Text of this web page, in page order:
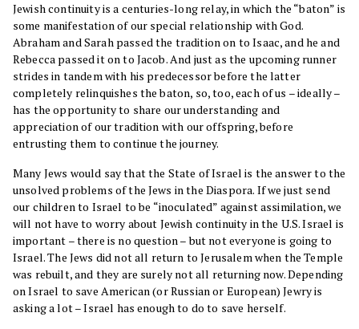
Jewish continuity is a centuries-long relay, in which the “baton” is
some manifestation of our special relationship with God.
Abraham and Sarah passed the tradition on to Isaac, and he and
Rebecca passed it on to Jacob. And just as the upcoming runner
strides in tandem with his predecessor before the latter
completely relinquishes the baton, so, too, each of us – ideally –
has the opportunity to share our understanding and
appreciation of our tradition with our offspring, before
entrusting them to continue the journey.
Many Jews would say that the State of Israel is the answer to the
unsolved problems of the Jews in the Diaspora. If we just send
our children to Israel to be “inoculated” against assimilation, we
will not have to worry about Jewish continuity in the U.S. Israel is
important – there is no question – but not everyone is going to
Israel. The Jews did not all return to Jerusalem when the Temple
was rebuilt, and they are surely not all returning now. Depending
on Israel to save American (or Russian or European) Jewry is
asking a lot – Israel has enough to do to save herself.